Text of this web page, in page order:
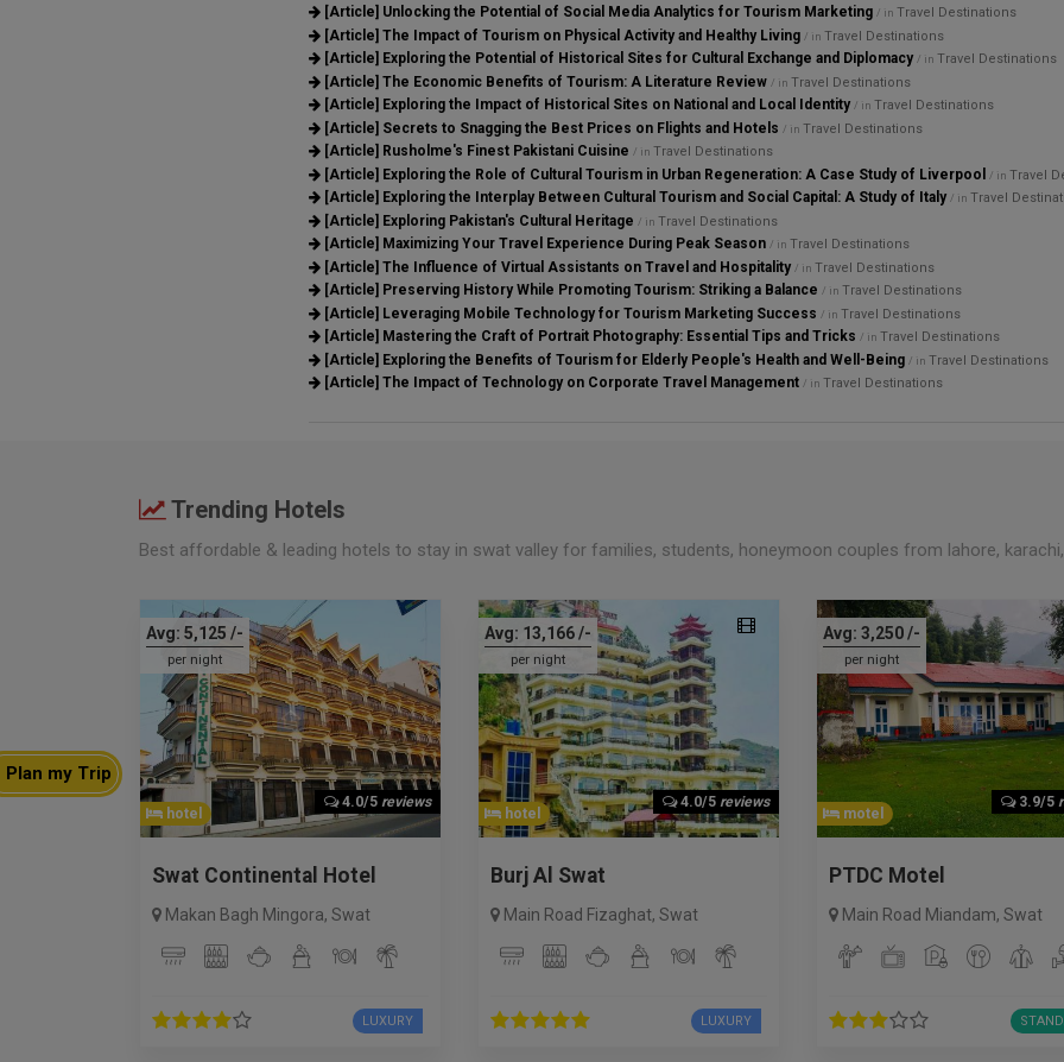
[Article] Unlocking the Potential of Social Media Analytics for Tourism Marketing / in Travel Destinations
[Article] The Impact of Tourism on Physical Activity and Healthy Living / in Travel Destinations
[Article] Exploring the Potential of Historical Sites for Cultural Exchange and Diplomacy / in Travel Destinations
[Article] The Economic Benefits of Tourism: A Literature Review / in Travel Destinations
[Article] Exploring the Impact of Historical Sites on National and Local Identity / in Travel Destinations
[Article] Secrets to Snagging the Best Prices on Flights and Hotels / in Travel Destinations
[Article] Rusholme's Finest Pakistani Cuisine / in Travel Destinations
[Article] Exploring the Role of Cultural Tourism in Urban Regeneration: A Case Study of Liverpool / in Travel
[Article] Exploring the Interplay Between Cultural Tourism and Social Capital: A Study of Italy / in Travel
[Article] Exploring Pakistan's Cultural Heritage / in Travel Destinations
[Article] Maximizing Your Travel Experience During Peak Season / in Travel Destinations
[Article] The Influence of Virtual Assistants on Travel and Hospitality / in Travel Destinations
[Article] Preserving History While Promoting Tourism: Striking a Balance / in Travel Destinations
[Article] Leveraging Mobile Technology for Tourism Marketing Success / in Travel Destinations
[Article] Mastering the Craft of Portrait Photography: Essential Tips and Tricks / in Travel Destinations
[Article] Exploring the Benefits of Tourism for Elderly People's Health and Well-Being / in Travel Destinations
[Article] The Impact of Technology on Corporate Travel Management / in Travel Destinations
Trending Hotels
Best affordable & leading hotels to stay in swat valley for families, students, honeymoon couples from lahore,
Avg: 5,125 /-
per night
4.0/5 reviews
hotel
Swat Continental Hotel
Makan Bagh Mingora, Swat
LUXURY
Avg: 13,166/-
per night
4.0/5 reviews
hotel
Burj Al Swat
Main Road Fizaghat, Swat
LUXURY
Avg: 3,250/-
per night
3.9/5
motel
PTDC Motel
Main Road Miandam, Swat
Plan my Trip